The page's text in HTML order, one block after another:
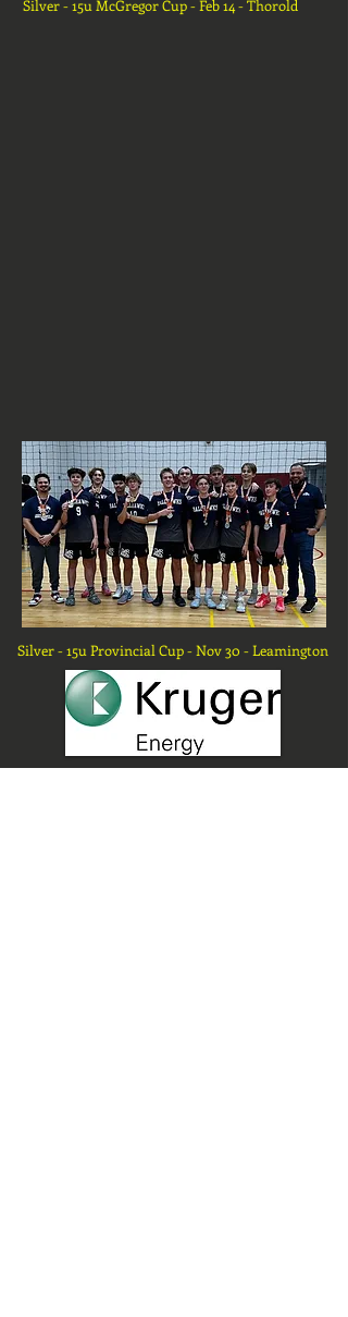
Silver - 15u McGregor Cup - Feb 14 - Thorold
Silver - 15u Provincial Cup - Nov 30 - Leamington